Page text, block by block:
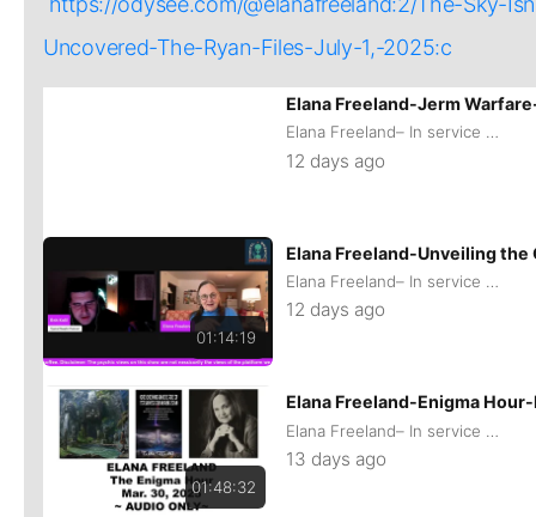
Uncovered-The-Ryan-Files-July-1,-2025:c
01:01:26
Elana Freeland-Jerm
Elana Freeland– In service of remaining Human
12 days ago
01:14:19
Elana Freeland-Unveiling
Elana Freeland– In service of remaining Human
12 days ago
01:48:32
Elana Freeland-Enigma
Elana Freeland– In service of remaining Human
13 days ago